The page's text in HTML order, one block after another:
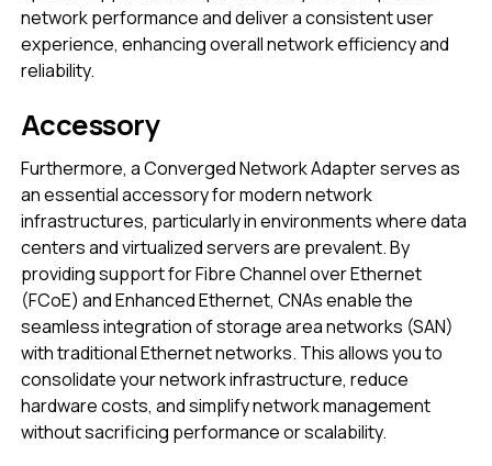
network performance and deliver a consistent user
experience, enhancing overall network efficiency and
reliability.
Accessory
Furthermore, a Converged Network Adapter serves as
an essential accessory for modern network
infrastructures, particularly in environments where data
centers and virtualized servers are prevalent. By
providing support for Fibre Channel over Ethernet
(FCoE) and Enhanced Ethernet, CNAs enable the
seamless integration of storage area networks (SAN)
with traditional Ethernet networks. This allows you to
consolidate your network infrastructure, reduce
hardware costs, and simplify network management
without sacrificing performance or scalability.